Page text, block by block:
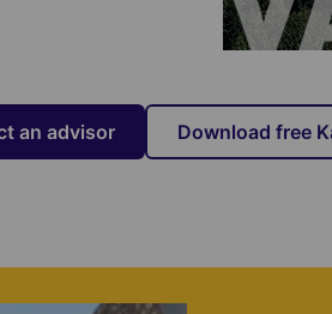
an advisor Download free